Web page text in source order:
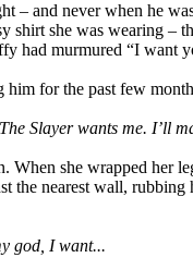
– and never when he
she was wearing –
had murmured “I want
him for the past few
Slayer wants me. I’ll
she wrapped her
the nearest wall,
god, I want...